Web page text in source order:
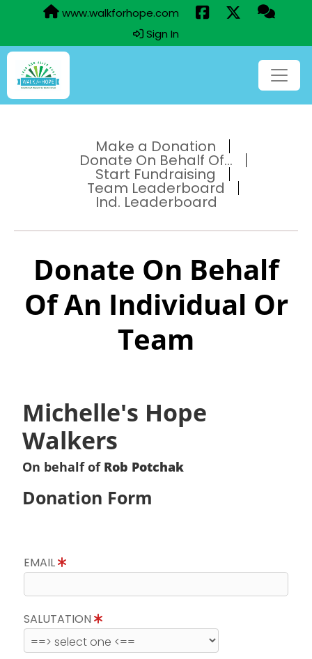
www.walkforhope.com
Sign In
Make a Donation
Donate On Behalf Of...
Start Fundraising
Team Leaderboard
Ind. Leaderboard
Donate On Behalf
Of An Individual Or
Team
Michelle's Hope
Walkers
On behalf of Rob Potchak
Donation Form
EMAIL
SALUTATION